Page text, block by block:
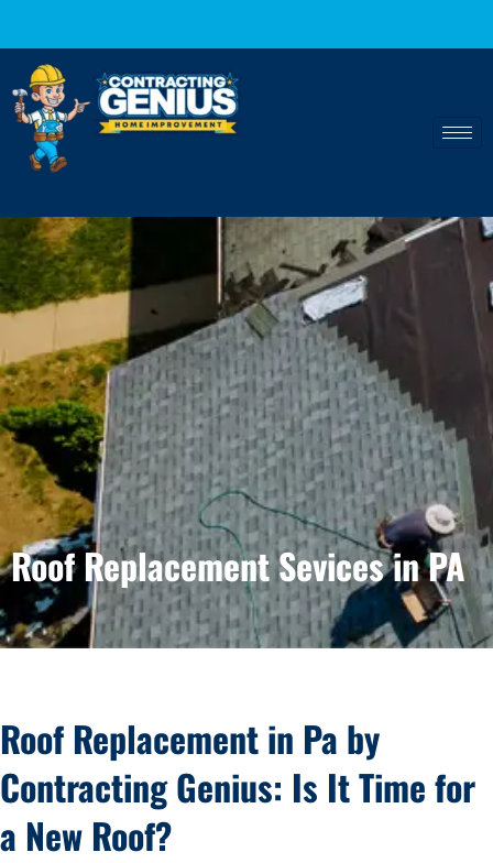
Roof Replacement Sevices in PA
Roof Replacement in Pa by
Contracting Genius: Is It Time for
a New Roof?